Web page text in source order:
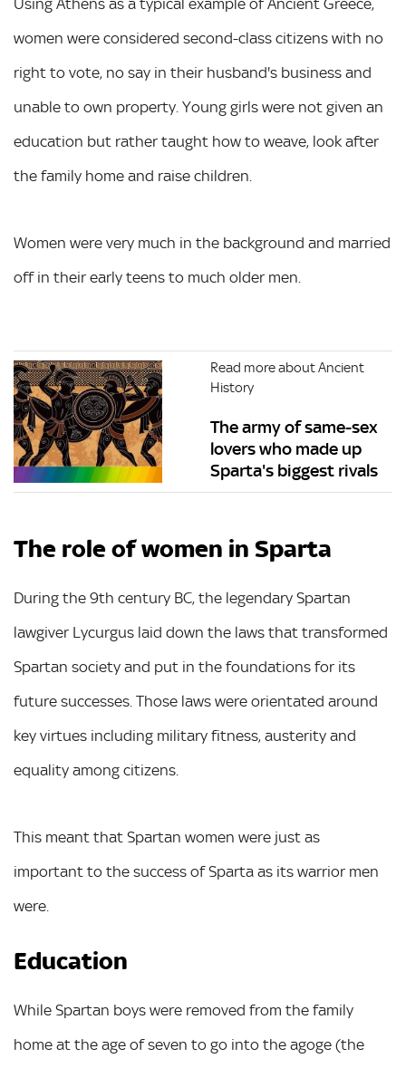
women were considered second-class citizens with no
right to vote, no say in their husband's business and
unable to own property. Young girls were not given an
education but rather taught how to weave, look after
the family home and raise children.
Women were very much in the background and married
off in their early teens to much older men.
Read more about Ancient
History
The army of same-sex
lovers who made up
Sparta's biggest rivals
The role of women in Sparta
During the 9th century BC, the legendary Spartan
lawgiver Lycurgus laid down the laws that transformed
Spartan society and put in the foundations for its
future successes. Those laws were orientated around
key virtues including military fitness, austerity and
equality among citizens.
This meant that Spartan women were just as
important to the success of Sparta as its warrior men
were.
Education
While Spartan boys were removed from the family
home at the age of seven to go into the agoge (the